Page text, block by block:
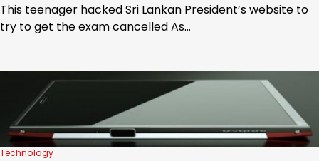
This teenager hacked Sri Lankan President’s website to
try to get the exam cancelled As…
Technology